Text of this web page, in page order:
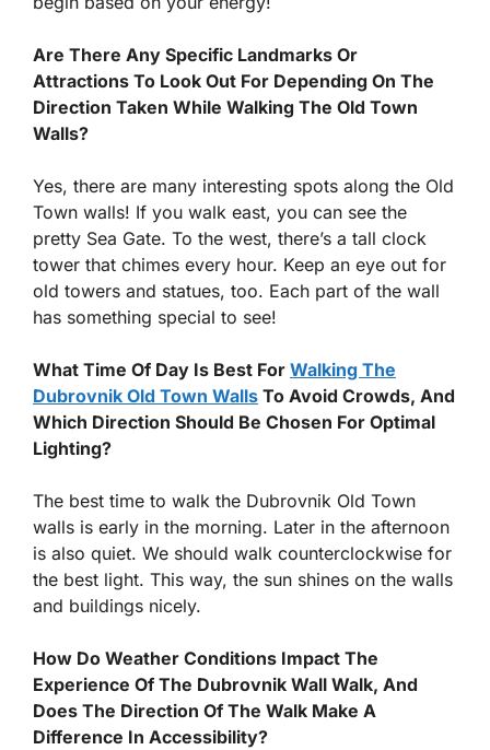
Are There Any Specific Landmarks Or
Attractions To Look Out For Depending On The
Direction Taken While Walking The Old Town
Walls?
Yes, there are many interesting spots along the Old
Town walls! If you walk east, you can see the
pretty Sea Gate. To the west, there’s a tall clock
tower that chimes every hour. Keep an eye out for
old towers and statues, too. Each part of the wall
has something special to see!
What Time Of Day Is Best For Walking The
Dubrovnik Old Town Walls To Avoid Crowds, And
Which Direction Should Be Chosen For Optimal
Lighting?
The best time to walk the Dubrovnik Old Town
walls is early in the morning. Later in the afternoon
is also quiet. We should walk counterclockwise for
the best light. This way, the sun shines on the walls
and buildings nicely.
How Do Weather Conditions Impact The
Experience Of The Dubrovnik Wall Walk, And
Does The Direction Of The Walk Make A
Difference In Accessibility?